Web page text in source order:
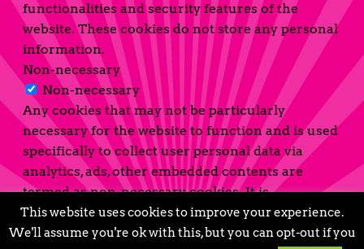
This website uses cookies to improve your experience.
We'll assume you're ok with this, but you can opt-out if you
functionalities and security features of the
website. These cookies do not store any personal
information.
Non-necessary
Non-necessary
Any cookies that may not be particularly
necessary for the website to function and is used
specifically to collect user personal data via
analytics, ads, other embedded contents are
termed as non-necessary cookies. It is
mandatory to procure user consent prior to
running these cookies on your website.